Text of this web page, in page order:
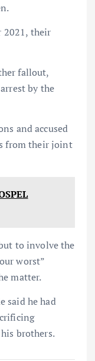
2021, their
fallout,
by the
and accused
from their joint
to involve the
worst”
matter.
said he had
brothers.